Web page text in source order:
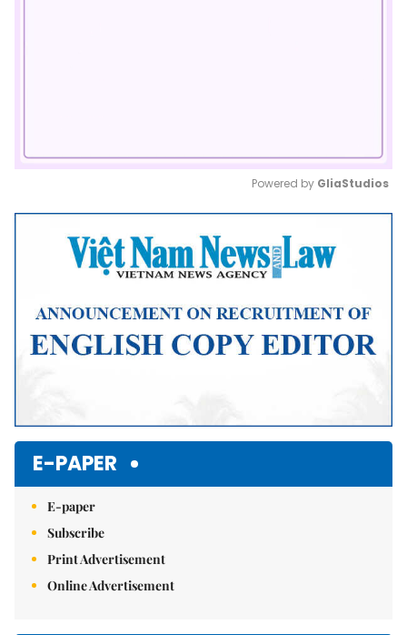
Mute
Powered by GliaStudios
E-PAPER
E-paper
Subscribe
Print Advertisement
Online Advertisement